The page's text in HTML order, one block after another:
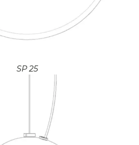
SP 25